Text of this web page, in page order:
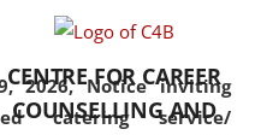
2026,Notice inviting
catering service/
legal education that
regional limitations
to global standards.
its inception, NLUJA
CENTRE FOR CAREER
COUNSELLING AND